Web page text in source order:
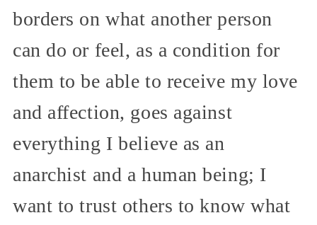
borders on what another person
can do or feel, as a condition for
them to be able to receive my love
and affection, goes against
everything I believe as an
anarchist and a human being; I
want to trust others to know what